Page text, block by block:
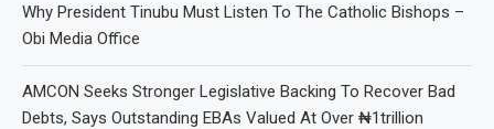
Why President Tinubu Must Listen To The Catholic Bishops –
Obi Media Office
AMCON Seeks Stronger Legislative Backing To Recover Bad
Debts, Says Outstanding EBAs Valued At Over ₦1trillion